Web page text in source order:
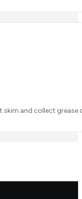
and collect grease